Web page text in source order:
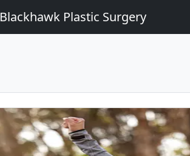
Blackhawk Plastic Surgery